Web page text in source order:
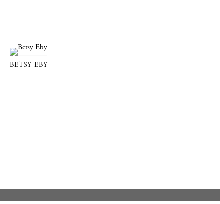
BETSY EBY